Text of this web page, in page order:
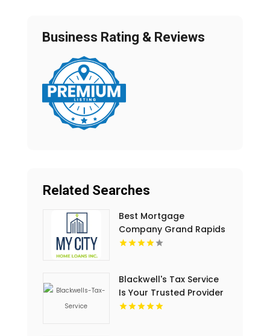
Business Rating & Reviews
Related Searches
Best Mortgage
Company Grand Rapids
MI
Blackwell's Tax Service
Is Your Trusted Provider
For Business Tax Filing